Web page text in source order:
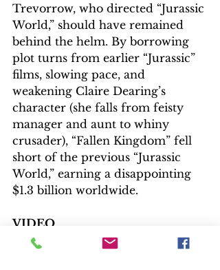
Trevorrow, who directed “Jurassic
World,” should have remained
behind the helm. By borrowing
plot turns from earlier “Jurassic”
films, slowing pace, and
weakening Claire Dearing’s
character (she falls from feisty
manager and aunt to whiny
crusader), “Fallen Kingdom” fell
short of the previous “Jurassic
World,” earning a disappointing
$1.3 billion worldwide.
VIDEO
Digitally captured on 6.5K and